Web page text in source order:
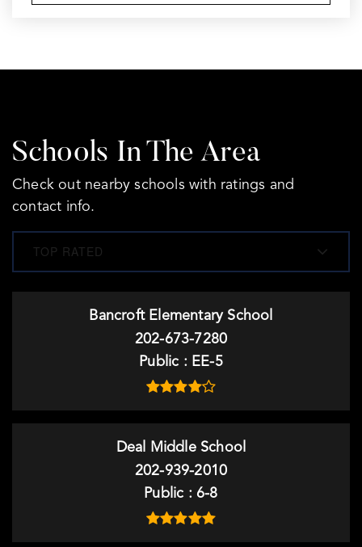
Schools In The Area
Check out nearby schools with ratings and
contact info.
TOP RATED
Bancroft Elementary School
202-673-7280
Public
EE-5
Deal Middle School
202-939-2010
Public
6-8